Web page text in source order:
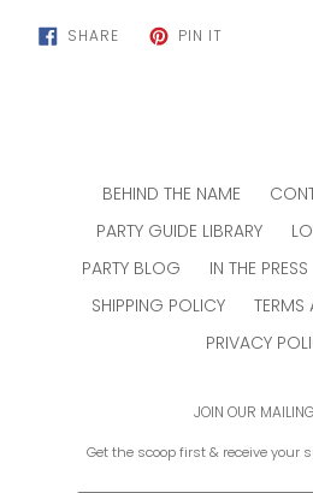
SHARESHARE
ON
PIN ITPIN
BEHIND THE NAME
PARTY GUIDE LIBRARY
PARTY BLOG
IN THE PRESS
SHIPPING POLICY
PRIVACY
JOIN OUR
Get the scoop first & receive your